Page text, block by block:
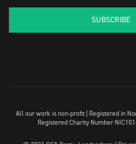
SUBSCRIBE
All our work is non-profit | Registered in
Registered Charity Number